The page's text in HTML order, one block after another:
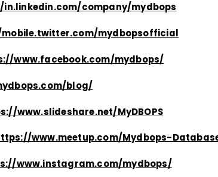
company/mydbops
mydbopsofficial
www.facebook.com/mydbops/
blog/
www.slideshare.net/MyDBOPS
www.meetup.com/Mydbops-
www.instagram.com/mydbops/